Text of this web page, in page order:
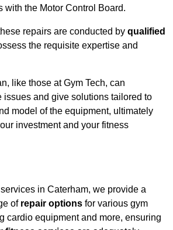
with the Motor Control Board.
repairs are conducted by qualified
the requisite expertise and
like those at Gym Tech, can
issues and give solutions tailored to
model of the equipment, ultimately
investment and your fitness
in Caterham, we provide a
of repair options for various gym
cardio equipment and more, ensuring